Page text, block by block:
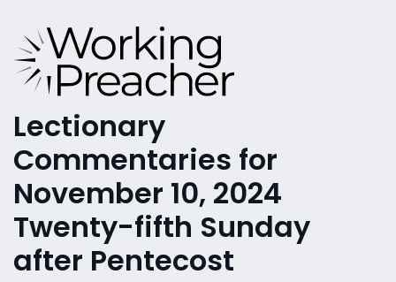
Lectionary
Commentaries for
November 10, 2024
Twenty-fifth Sunday
after Pentecost